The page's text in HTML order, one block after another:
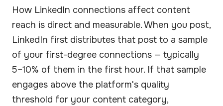
How LinkedIn connections affect content
reach is direct and measurable. When you post,
LinkedIn first distributes that post to a sample
of your first-degree connections — typically
5–10% of them in the first hour. If that sample
engages above the platform's quality
threshold for your content category,